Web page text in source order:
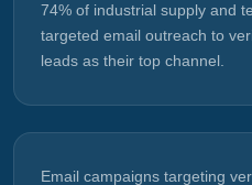
74% of industrial supply and
targeted email outreach to
leads as their top channel.
Email campaigns targeting